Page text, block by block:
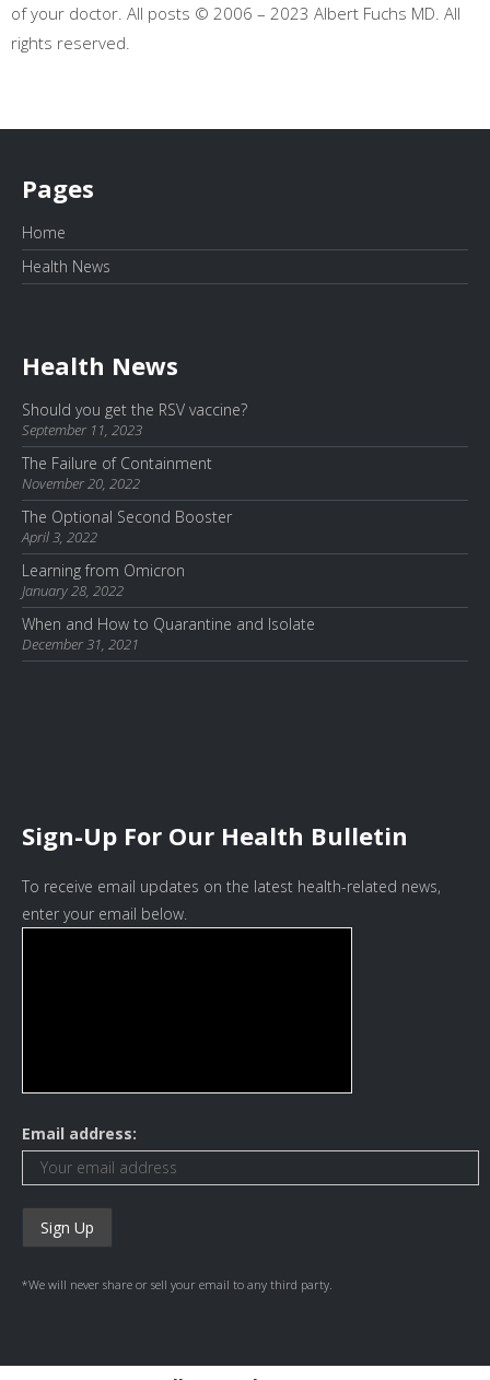
of your doctor. All posts © 2006 – 2023 Albert Fuchs MD. All
rights reserved.
Pages
Home
Health News
Health News
Should you get the RSV vaccine?
September 11, 2023
The Failure of Containment
November 20, 2022
The Optional Second Booster
April 3, 2022
Learning from Omicron
January 28, 2022
When and How to Quarantine and Isolate
December 31, 2021
Sign-Up For Our Health Bulletin
To receive email updates on the latest health-related news,
enter your email below.
Email address:
*We will never share or sell your email to any third party.